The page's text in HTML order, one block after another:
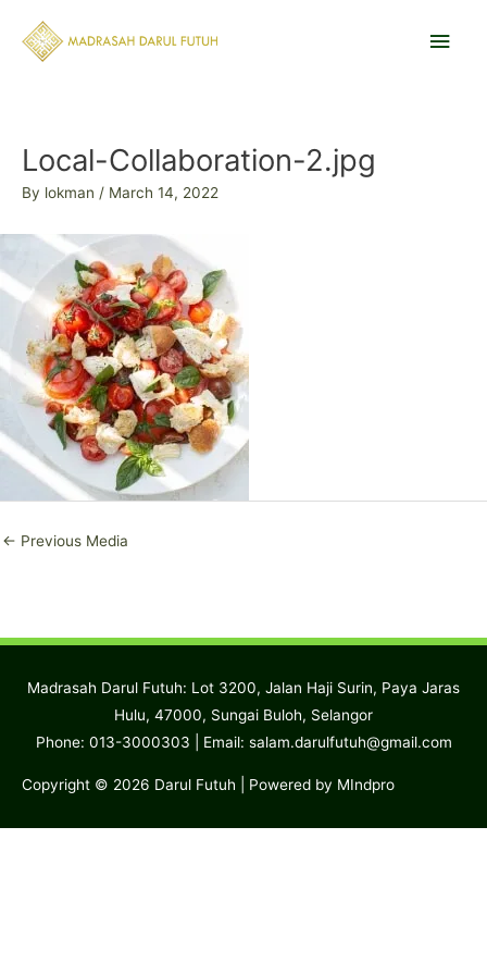
content
Main
Local-Collaboration-2.jpg
By lokman / March 14, 2022
← Previous Media
Madrasah Darul Futuh: Lot 3200, Jalan Haji Surin, Paya Jaras
Hulu, 47000, Sungai Buloh, Selangor
Phone: 013-3000303 | Email: salam.darulfutuh@gmail.com
Copyright © 2026 Darul Futuh | Powered by MIndpro